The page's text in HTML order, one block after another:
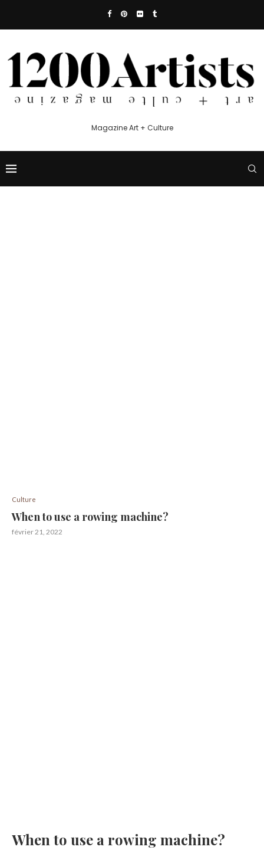
Magazine Art + Culture
Culture
When to use a rowing machine?
février 21, 2022
When to use a rowing machine?